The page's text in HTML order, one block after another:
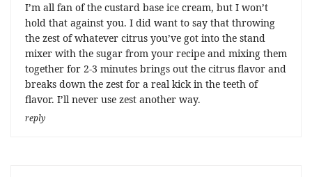
I’m all fan of the custard base ice cream, but I won’t
hold that against you. I did want to say that throwing
the zest of whatever citrus you’ve got into the stand
mixer with the sugar from your recipe and mixing them
together for 2-3 minutes brings out the citrus flavor and
breaks down the zest for a real kick in the teeth of
flavor. I’ll never use zest another way.
reply